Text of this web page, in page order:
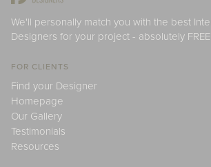
We'll personally match you with the best
Designers for your project - absolutely FREE.
FOR CLIENTS
Find your Designer
Homepage
Our Gallery
Testimonials
Resources